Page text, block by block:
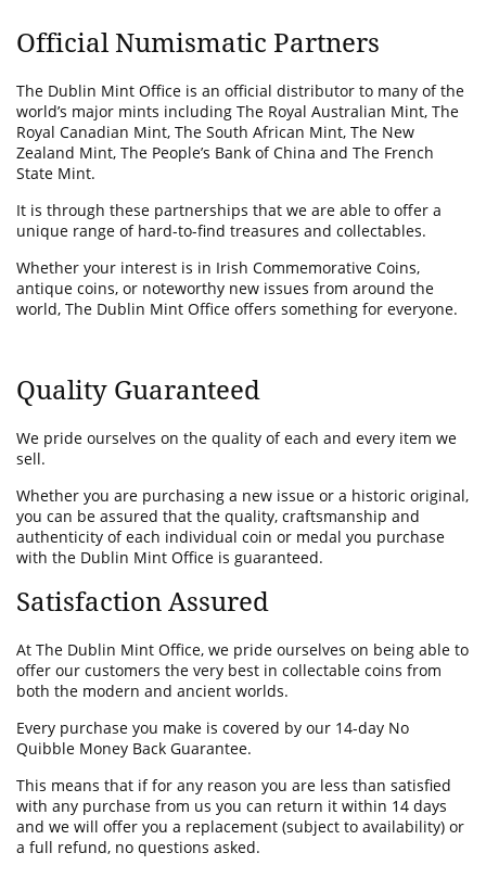
Official Numismatic Partners
The Dublin Mint Office is an official distributor to many of the
world’s major mints including The Royal Australian Mint, The
Royal Canadian Mint, The South African Mint, The New
Zealand Mint, The People’s Bank of China and The French
State Mint.
It is through these partnerships that we are able to offer a
unique range of hard-to-find treasures and collectables.
Whether your interest is in Irish Commemorative Coins,
antique coins, or noteworthy new issues from around the
world, The Dublin Mint Office offers something for everyone.
Quality Guaranteed
We pride ourselves on the quality of each and every item we
sell.
Whether you are purchasing a new issue or a historic original,
you can be assured that the quality, craftsmanship and
authenticity of each individual coin or medal you purchase
with the Dublin Mint Office is guaranteed.
Satisfaction Assured
At The Dublin Mint Office, we pride ourselves on being able to
offer our customers the very best in collectable coins from
both the modern and ancient worlds.
Every purchase you make is covered by our 14-day No
Quibble Money Back Guarantee.
This means that if for any reason you are less than satisfied
with any purchase from us you can return it within 14 days
and we will offer you a replacement (subject to availability) or
a full refund, no questions asked.